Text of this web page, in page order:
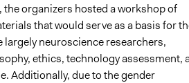
the organizers hosted a workshop of
that would serve as a basis for
largely neuroscience researchers,
ethics, technology assessment,
Additionally, due to the gender